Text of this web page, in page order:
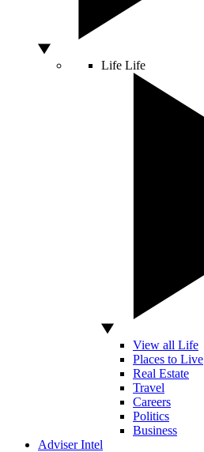
Life Life
View all Life
Places to Live
Real Estate
Travel
Careers
Politics
Business
Adviser Intel